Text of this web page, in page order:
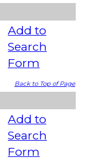
Add to
Search
Form
Back to Top of Page
Add to
Search
Form